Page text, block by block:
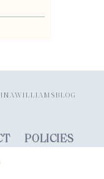
POLICIES